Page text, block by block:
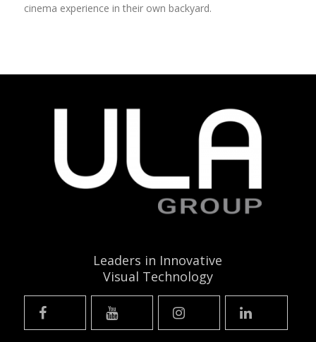
cinema experience in their own backyard.
Leaders in Innovative
Visual Technology